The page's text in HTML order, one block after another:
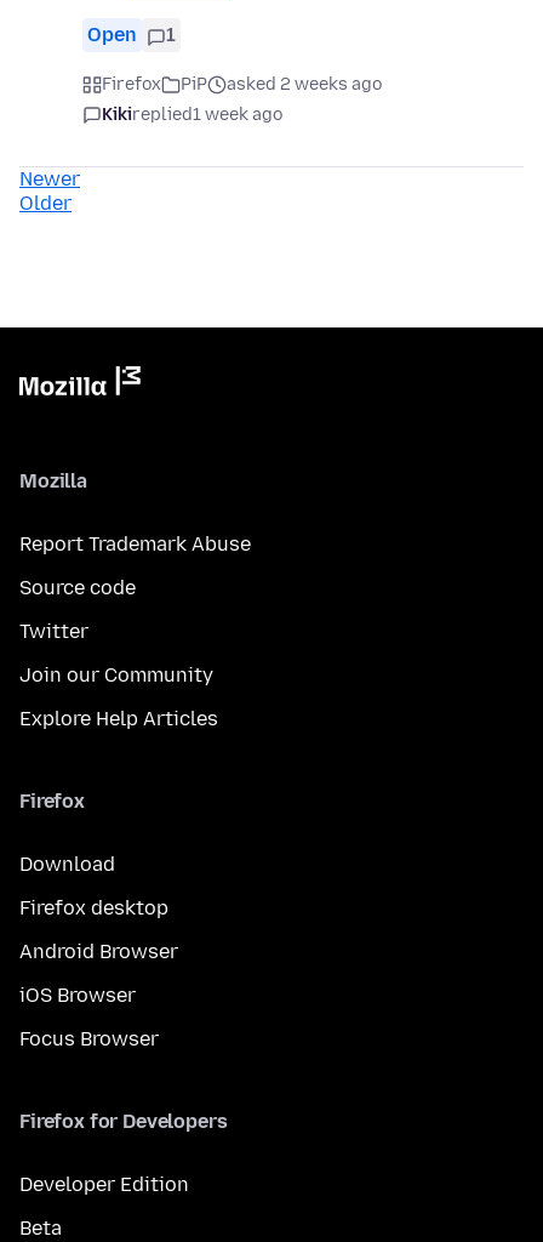
Open 1
Firefox PiP
asked 2 weeks ago
Kikireplied1 week ago
Newer
Older
Mozilla
Report Trademark Abuse
Source code
Twitter
Join our Community
Explore Help Articles
Firefox
Download
Firefox desktop
Android Browser
iOS Browser
Focus Browser
Firefox for Developers
Developer Edition
Beta